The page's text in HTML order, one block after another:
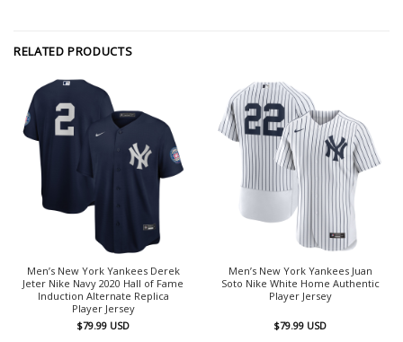
RELATED PRODUCTS
Men’s New York Yankees Derek
Jeter Nike Navy 2020 Hall of Fame
Induction Alternate Replica
Player Jersey
$79.99 USD
Men’s New York Yankees Juan
Soto Nike White Home Authentic
Player Jersey
$79.99 USD